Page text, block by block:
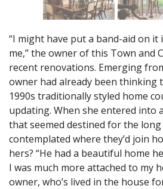
“I might have put a band-aid on it
me,” the owner of this Town and
recent renovations. Emerging
owner had already been thinking
1990s traditionally styled home
updating. When she entered into
that seemed destined for the
contemplated where they’d join
hers? “He had a beautiful home
I was much more attached to my
owner, who’s lived in the house